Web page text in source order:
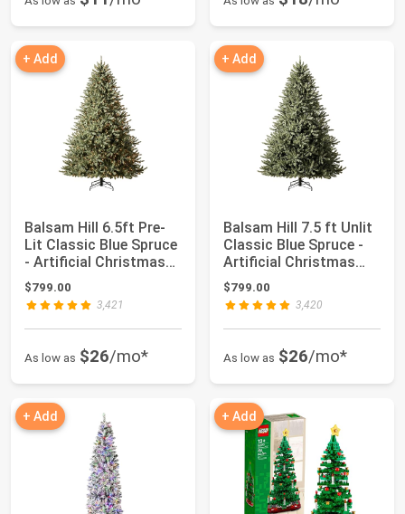
+ Add
Balsam Hill 6.5ft Pre-
Lit Classic Blue Spruce
- Artificial Christmas
Tre...
$799.00
3,421
As low as $26/mo*
+ Add
Balsam Hill 7.5 ft Unlit
Classic Blue Spruce -
Artificial Christmas
Tree...
$799.00
3,420
As low as $26/mo*
+ Add + Add